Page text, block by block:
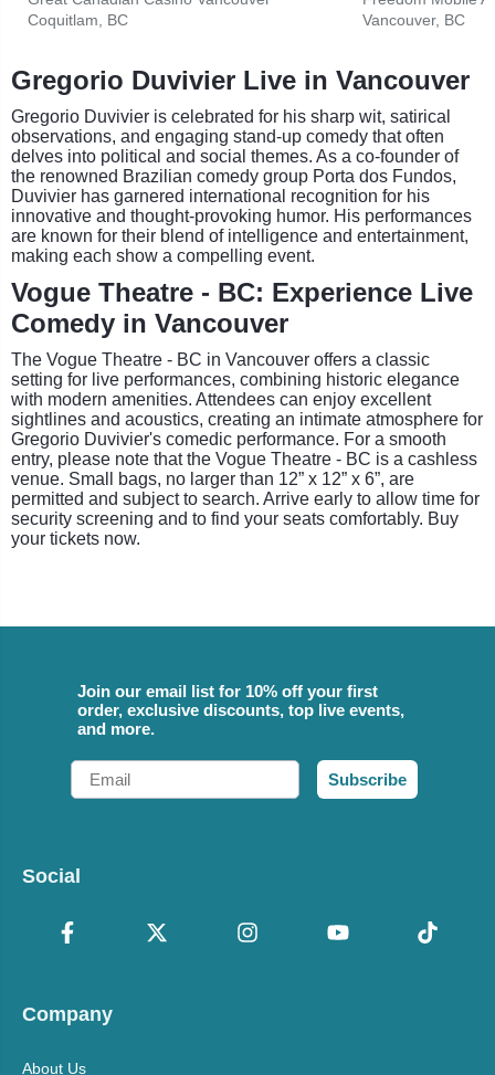
Coquitlam, BC
Vancouver, BC
Gregorio Duvivier Live in Vancouver
Gregorio Duvivier is celebrated for his sharp wit, satirical
observations, and engaging stand-up comedy that often
delves into political and social themes. As a co-founder of
the renowned Brazilian comedy group Porta dos Fundos,
Duvivier has garnered international recognition for his
innovative and thought-provoking humor. His performances
are known for their blend of intelligence and entertainment,
making each show a compelling event.
Vogue Theatre - BC: Experience Live
Comedy in Vancouver
The Vogue Theatre - BC in Vancouver offers a classic
setting for live performances, combining historic elegance
with modern amenities. Attendees can enjoy excellent
sightlines and acoustics, creating an intimate atmosphere for
Gregorio Duvivier's comedic performance. For a smooth
entry, please note that the Vogue Theatre - BC is a cashless
venue. Small bags, no larger than 12” x 12” x 6”, are
permitted and subject to search. Arrive early to allow time for
security screening and to find your seats comfortably. Buy
your tickets now.
Join our email list for 10% off your first
order, exclusive discounts, top live events,
and more.
Email
Subscribe
Social
Company
About Us